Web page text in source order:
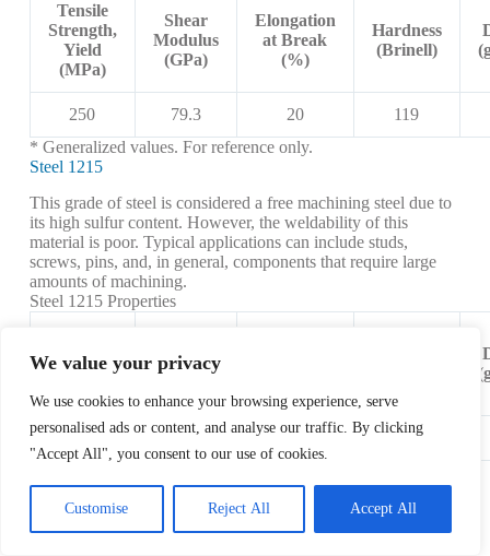
We value your privacy
We use cookies to enhance your browsing experience, serve
personalised ads or content, and analyse our traffic. By clicking
"Accept All", you consent to our use of cookies.
Customise Reject All Accept All
Tensile
Strength,
Yield
(MPa)
Shear
Modulus
(GPa)
Elongation
at Break
(%)
Hardness
(Brinell)
250 79.3 20
119
* Generalized values. For reference only.
Steel 1215
This grade of steel is considered a free machining steel due to
its high sulfur content. However, the weldability of this
material is poor. Typical applications can include studs,
screws, pins, and, in general, components that require large
amounts of machining.
Steel 1215 Properties
Strength,
Yield
(MPa)
Modulus
415 80 10
167
reference only.
Steel 4340